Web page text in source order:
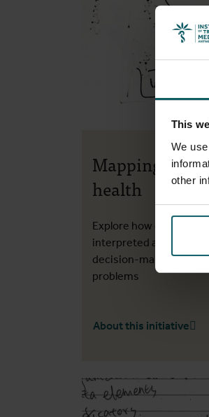
This
We
other
Mapping data
health
Explore how data can
interpreted and
decision-making about
problems
About this initiative